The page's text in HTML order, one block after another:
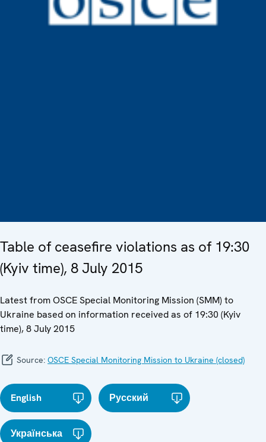
Table of ceasefire violations as of 19:30
(Kyiv time), 8 July 2015
Latest from OSCE Special Monitoring Mission (SMM) to
Ukraine based on information received as of 19:30 (Kyiv
time), 8 July 2015
Source: OSCE Special Monitoring Mission to Ukraine (closed)
English Русский
Українська